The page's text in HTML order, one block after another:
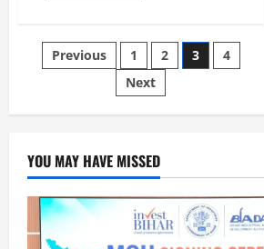
Previous 1 2 3
4
Next
YOU MAY HAVE MISSED